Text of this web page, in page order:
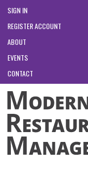
SIGN IN
REGISTER ACCOUNT
ABOUT
EVENTS
CONTACT